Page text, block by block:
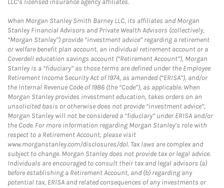
LLC’s licensed insurance agency affiliates.
When Morgan Stanley Smith Barney LLC, its affiliates and Morgan
Stanley Financial Advisors and Private Wealth Advisors (collectively,
“Morgan Stanley”) provide “investment advice” regarding a retirement
or welfare benefit plan account, an individual retirement account or a
Coverdell education savings account (“Retirement Account”), Morgan
Stanley is a “fiduciary” as those terms are defined under the Employee
Retirement Income Security Act of 1974, as amended (“ERISA”), and/or
the Internal Revenue Code of 1986 (the “Code”), as applicable. When
Morgan Stanley provides investment education, takes orders on an
unsolicited basis or otherwise does not provide “investment advice”,
Morgan Stanley will not be considered a “fiduciary” under ERISA and/or
the Code. For more information regarding Morgan Stanley’s role with
respect to a Retirement Account, please visit
www.morganstanley.com/disclosures/dol. Tax laws are complex and
subject to change. Morgan Stanley does not provide tax or legal advice.
Individuals are encouraged to consult their tax and legal advisors (a)
before establishing a Retirement Account, and (b) regarding any
potential tax, ERISA and related consequences of any investments or